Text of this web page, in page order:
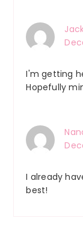
I'm getting
Hopefully
I already
best!